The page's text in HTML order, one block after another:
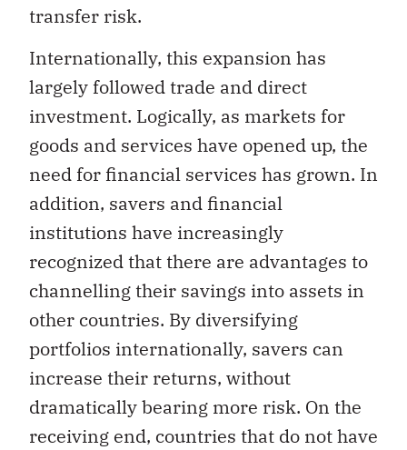
transfer risk.
Internationally, this expansion has
largely followed trade and direct
investment. Logically, as markets for
goods and services have opened up, the
need for financial services has grown. In
addition, savers and financial
institutions have increasingly
recognized that there are advantages to
channelling their savings into assets in
other countries. By diversifying
portfolios internationally, savers can
increase their returns, without
dramatically bearing more risk. On the
receiving end, countries that do not have